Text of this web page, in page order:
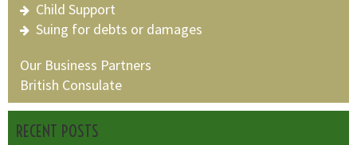
Child Support
Suing for debts or damages
Our Business Partners
British Consulate
RECENT POSTS